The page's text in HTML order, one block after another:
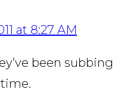
at 8:27 AM
been subbing